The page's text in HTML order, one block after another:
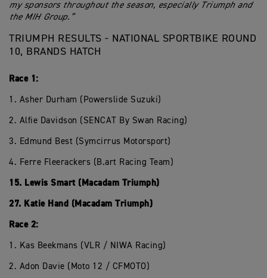
my sponsors throughout the season, especially Triumph and
the MIH Group.”
TRIUMPH RESULTS - NATIONAL SPORTBIKE ROUND
10, BRANDS HATCH
Race 1:
1. Asher Durham (Powerslide Suzuki)
2. Alfie Davidson (SENCAT By Swan Racing)
3. Edmund Best (Symcirrus Motorsport)
4. Ferre Fleerackers (B.art Racing Team)
15. Lewis Smart (Macadam Triumph)
27. Katie Hand (Macadam Triumph)
Race 2:
1. Kas Beekmans (VLR / NIWA Racing)
2. Adon Davie (Moto 12 / CFMOTO)